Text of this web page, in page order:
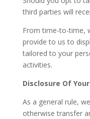
third parties will
From time-to-time,
provide to us to
tailored to your
activities.
Disclosure Of
As a general rule,
otherwise transfer